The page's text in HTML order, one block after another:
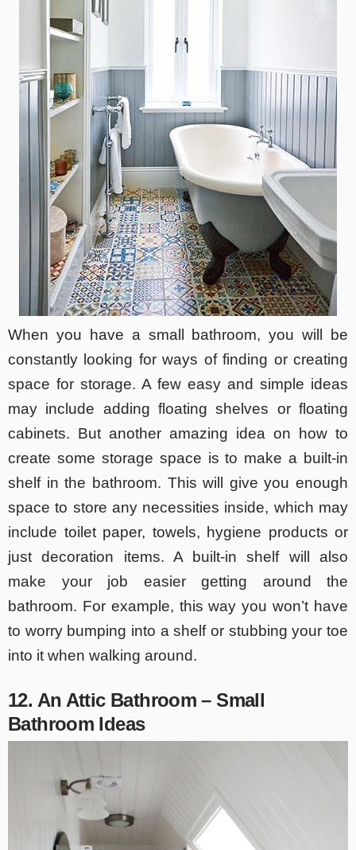
When you have a small bathroom, you will be
constantly looking for ways of finding or creating
space for storage. A few easy and simple ideas
may include adding floating shelves or floating
cabinets. But another amazing idea on how to
create some storage space is to make a built-in
shelf in the bathroom. This will give you enough
space to store any necessities inside, which may
include toilet paper, towels, hygiene products or
just decoration items. A built-in shelf will also
make your job easier getting around the
bathroom. For example, this way you won’t have
to worry bumping into a shelf or stubbing your toe
into it when walking around.
12. An Attic Bathroom – Small
Bathroom Ideas